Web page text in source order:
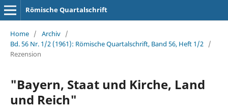
Römische Quartalschrift
Home / Archiv /
Bd. 56 Nr. 1/2 (1961): Römische Quartalschrift, Band 56, Heft 1/2 /
Rezension
"Bayern, Staat und Kirche, Land
und Reich"